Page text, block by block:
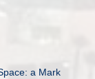
a Mark